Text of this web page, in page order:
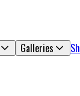
Galleries